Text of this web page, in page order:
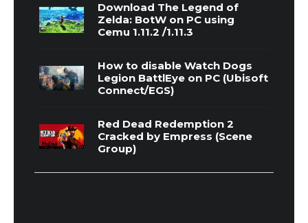
Download The Legend of
Zelda: BotW on PC using
Cemu 1.11.2 /1.11.3
How to disable Watch Dogs
Legion BattlEye on PC (Ubisoft
Connect/EGS)
Red Dead Redemption 2
Cracked by Empress (Scene
Group)